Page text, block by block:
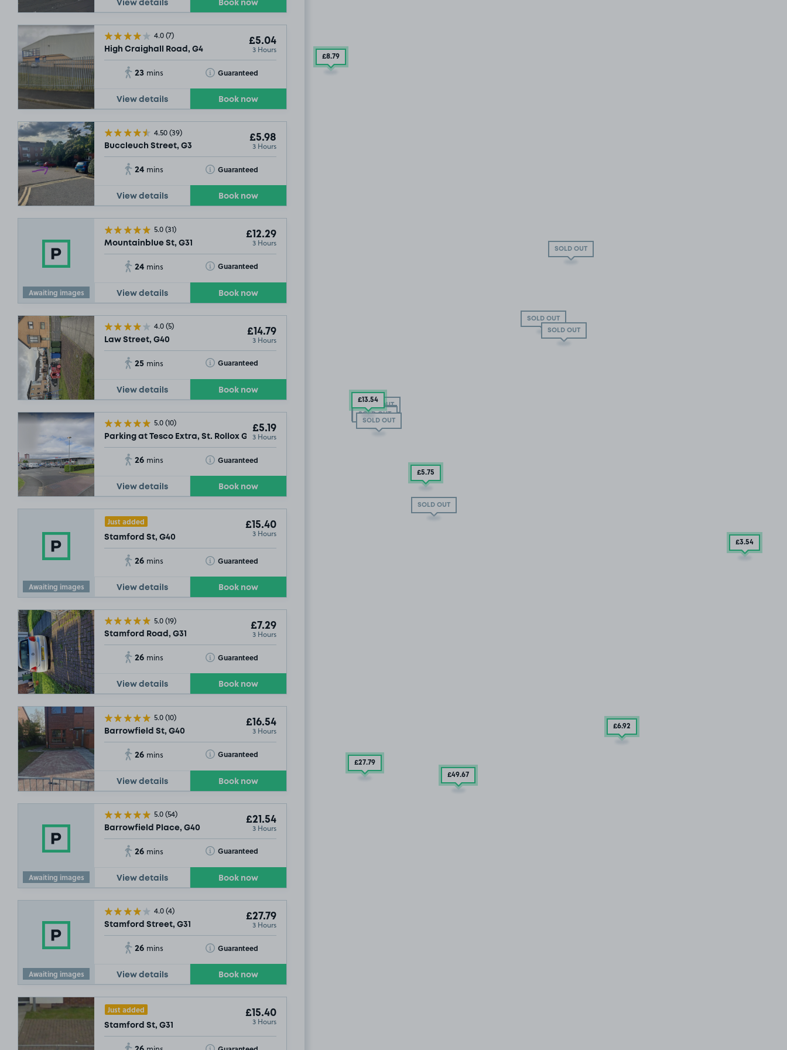
View details Book now
4.0(7)
High Craighall Road, G4
£5.04
3 Hours
23 mins Guaranteed
Toggle Tooltip
View details Book now
4.50(39)
Buccleuch Street, G3
£5.98
3 Hours
24 mins Guaranteed
Toggle Tooltip
View details Book now
Awaiting images
5.0(31)
Mountainblue St, G31
£12.29
3 Hours
24 mins Guaranteed
Toggle Tooltip
View details Book now
4.0(5)
Law Street, G40
£14.79
3 Hours
25 mins Guaranteed
Toggle Tooltip
View details Book now
5.0(10)
Parking at Tesco Extra, St. Rollox G21
£5.19
3 Hours
26 mins Guaranteed
Toggle Tooltip
View details Book now
Awaiting images
Just added
Stamford St, G40
£15.40
3 Hours
26 mins Guaranteed
Toggle Tooltip
View details Book now
5.0(19)
Stamford Road, G31
£7.29
3 Hours
26 mins Guaranteed
Toggle Tooltip
View details Book now
5.0(10)
Barrowfield St, G40
£16.54
3 Hours
26 mins Guaranteed
Toggle Tooltip
View details Book now
Awaiting images
5.0(54)
Barrowfield Place, G40
£21.54
3 Hours
26 mins Guaranteed
Toggle Tooltip
View details Book now
Awaiting images
4.0(4)
Stamford Street, G31
£27.79
3 Hours
26 mins Guaranteed
Toggle Tooltip
View details Book now
Just added
Stamford St, G31
£15.40
3 Hours
SOLD OUT
SOLD OUT
SOLD OUT
SOLD OUT
SOLD OUT
SOLD OUT
SOLD OUT
SOLD OUT
SOLD OUT
SOLD OUT
£8.79
£7.29
£13.54
£5.75
£3.54
£6.92
£27.79
£49.67